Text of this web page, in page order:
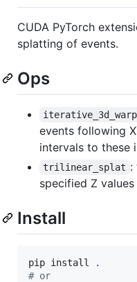
CUDA PyTorch
splatting of events.
Ops
iterative_3d_warp
events following
intervals to these
trilinear_splat :
specified Z values
Install
pip install
.
# or